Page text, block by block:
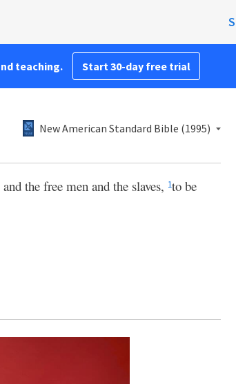
teaching. Start 30-day free trial
New American Standard Bible (1995)
the free men and the slaves, 1to be